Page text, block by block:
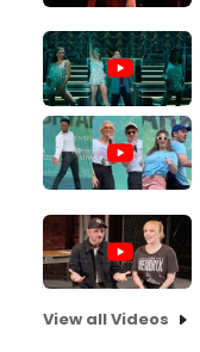
View all Videos